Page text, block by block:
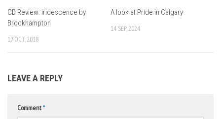
CD Review: iridescence by
Brockhampton
17 OCT, 2018
A look at Pride in Calgary
14 SEP, 2024
LEAVE A REPLY
Comment*